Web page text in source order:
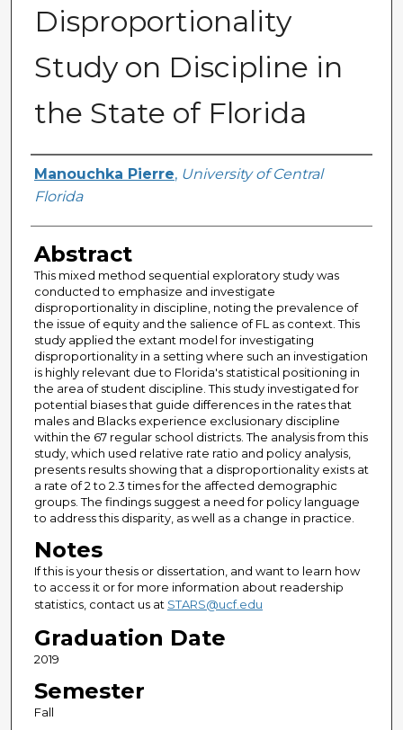
Disproportionality
Study on Discipline in
the State of Florida
Author
Manouchka Pierre, University of Central
Florida
Abstract
This mixed method sequential exploratory study was
conducted to emphasize and investigate
disproportionality in discipline, noting the prevalence of
the issue of equity and the salience of FL as context. This
study applied the extant model for investigating
disproportionality in a setting where such an investigation
is highly relevant due to Florida's statistical positioning in
the area of student discipline. This study investigated for
potential biases that guide differences in the rates that
males and Blacks experience exclusionary discipline
within the 67 regular school districts. The analysis from this
study, which used relative rate ratio and policy analysis,
presents results showing that a disproportionality exists at
a rate of 2 to 2.3 times for the affected demographic
groups. The findings suggest a need for policy language
to address this disparity, as well as a change in practice.
Notes
If this is your thesis or dissertation, and want to learn how
to access it or for more information about readership
statistics, contact us at STARS@ucf.edu
Graduation Date
2019
Semester
Fall